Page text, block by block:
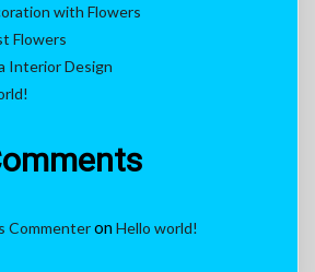
with Flowers
Flowers
Interior Design
CommenteronHello world!